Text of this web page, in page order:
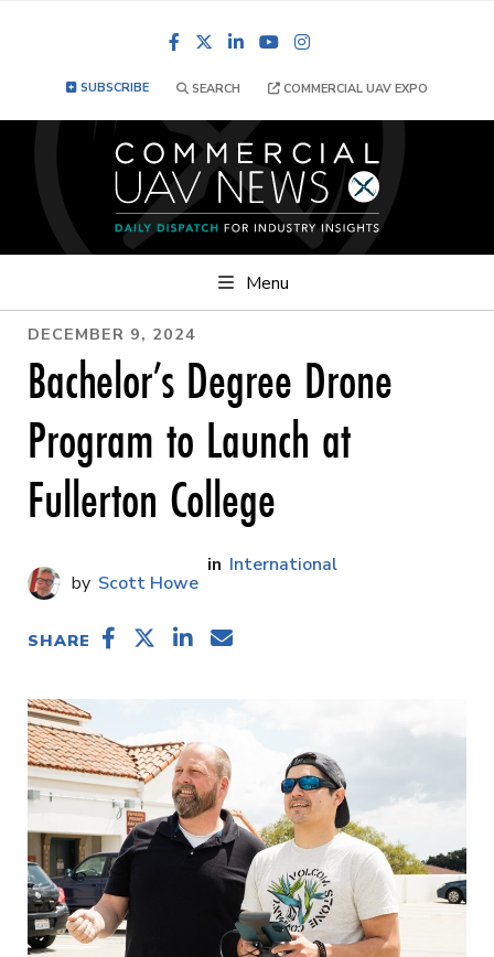
FacebookLinkedInYouTube
SUBSCRIBE SEARCH COMMERCIAL UAV EXPO
Menu
DECEMBER 9, 2024
Bachelor’s Degree Drone
Program to Launch at
Fullerton College
Scott Howe
International
SHARE